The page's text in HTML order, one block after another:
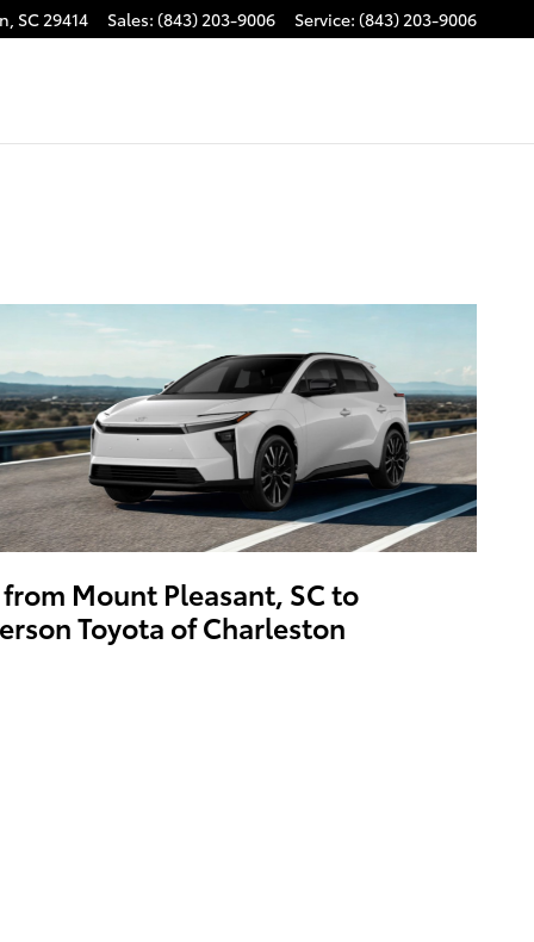
, SC29414 Sales: (843) 203-9006 Service: (843) 203-9006
Mount Pleasant, SC to
Toyota of Charleston